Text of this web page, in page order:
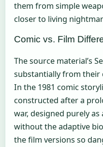
them from simple
closer to living
Comic vs. Film
The source material’s
substantially from their
In the 1981 comic
constructed after a
war, designed purely
without the adaptive
the film versions so